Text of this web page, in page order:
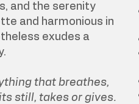
and the serenity
and harmonious in
exudes a
that breathes,
still, takes or gives.